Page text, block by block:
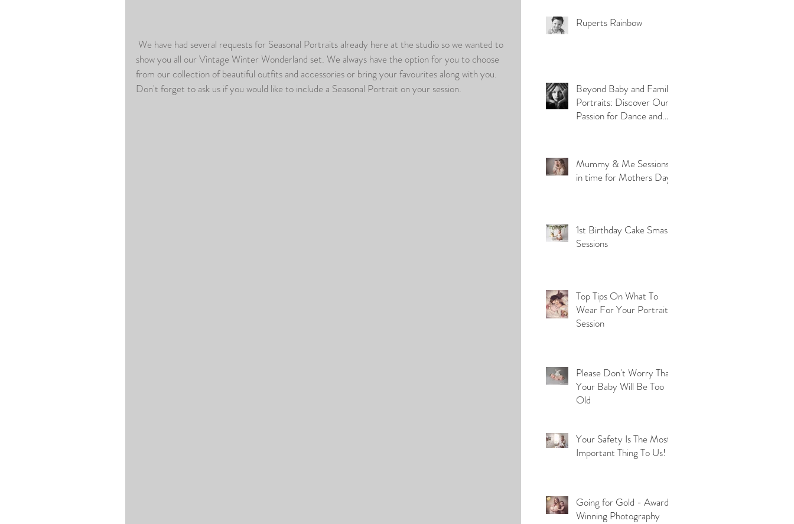
show you all our Vintage Winter Wonderland set. We always have the option for you to choose
from our collection of beautiful outfits and accessories or bring your favourites along with you.
Don't forget to ask us if you would like to include a Seasonal Portrait on your session.
Ruperts Rainbow
Beyond Baby and Family
Portraits: Discover Our
Passion for Dance and
Mummy & Me Sessions
in time for Mothers Day
1st Birthday Cake Smash
Sessions
Top Tips On What To
Wear For Your Portrait
Session
Please Don't Worry That
Your Baby Will Be Too
Old
Your Safety Is The Most
Important Thing To Us!
Going for Gold - Award
Winning Photography